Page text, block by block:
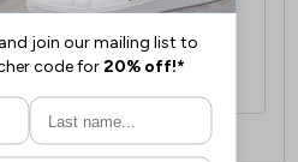
information, please